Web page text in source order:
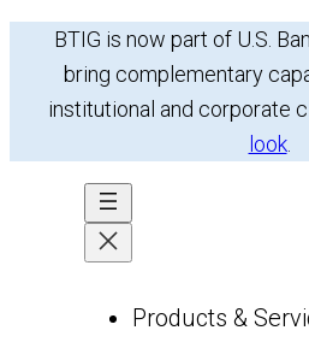
content
BTIG is now part of U.S.
bring complementary
institutional and corporate
look.
Products &